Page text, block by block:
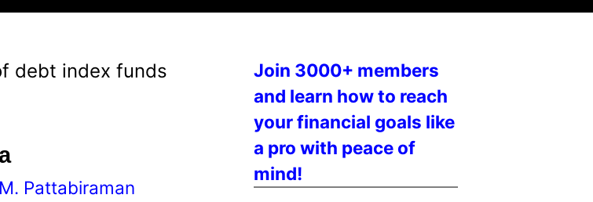
debt index funds
M. Pattabiraman
Join 3000+ members
and learn how to reach
your financial goals like
a pro with peace of
mind!